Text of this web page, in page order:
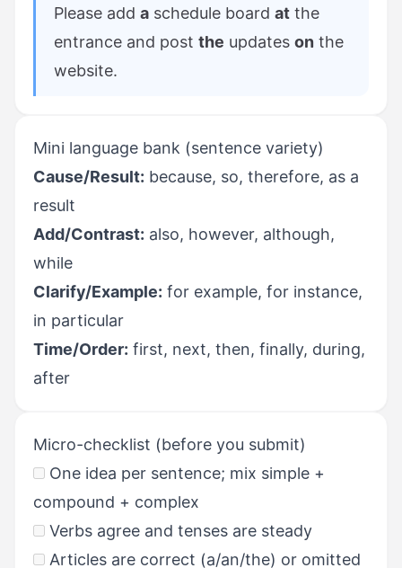
Please add a schedule board at the
entrance and post the updates on the
website.
Mini language bank (sentence variety)
Cause/Result: because, so, therefore, as a
result
Add/Contrast: also, however, although,
while
Clarify/Example: for example, for instance,
in particular
Time/Order: first, next, then, finally, during,
after
Micro-checklist (before you submit)
One idea per sentence; mix simple +
compound + complex
Verbs agree and tenses are steady
Articles are correct (a/an/the) or omitted